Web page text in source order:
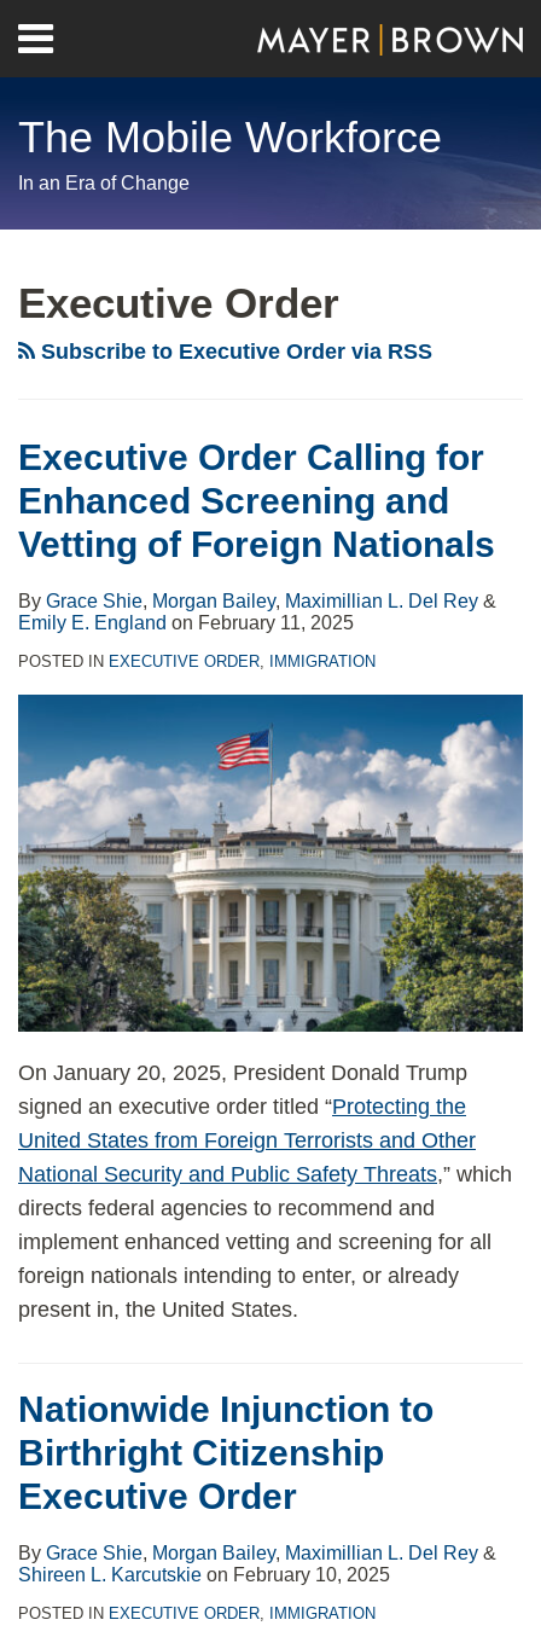
content
Menu
Home
Contact
The Mobile Workforce
In an Era of Change
Executive Order
Subscribe to Executive Order via RSS
Executive Order Calling for
Enhanced Screening and
Vetting of Foreign Nationals
By Grace Shie, Morgan Bailey, Maximillian L. Del Rey &
Emily E. England on February 11, 2025
POSTED IN EXECUTIVE ORDER, IMMIGRATION
On January 20, 2025, President Donald Trump
signed an executive order titled “Protecting the
United States from Foreign Terrorists and Other
National Security and Public Safety Threats,” which
directs federal agencies to recommend and
implement enhanced vetting and screening for all
foreign nationals intending to enter, or already
present in, the United States.
Nationwide Injunction to
Birthright Citizenship
Executive Order
By Grace Shie, Morgan Bailey, Maximillian L. Del Rey &
Shireen L. Karcutskie on February 10, 2025
POSTED IN EXECUTIVE ORDER, IMMIGRATION
Triggers
U.S.
from
Eight
African
Countries
Extends
Bans
Certain
Work
Visas
and
Cards
Until
2021